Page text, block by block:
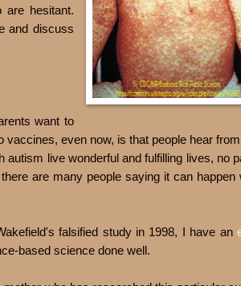
are hesitant.
and discuss
want to
even now, is that people hear
live wonderful and fulfilling lives, no
are many people saying it can happen
falsified study in 1998, I have an
based science done well.